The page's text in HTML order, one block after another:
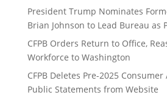
President Trump Nominates
Brian Johnson to Lead Bureau as
CFPB Orders Return to Office,
Workforce to Washington
CFPB Deletes Pre-2025
Public Statements from Website